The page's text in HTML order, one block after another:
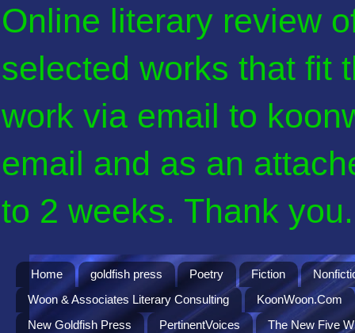
Online literary review
selected works that fit
work via email to
email and as an
to 2 weeks. Thank
Home goldfish press Poetry Fiction
Woon & Associates Literary Consulting
KoonWoon.Com
New Goldfish Press
PertinentVoices
The New Five